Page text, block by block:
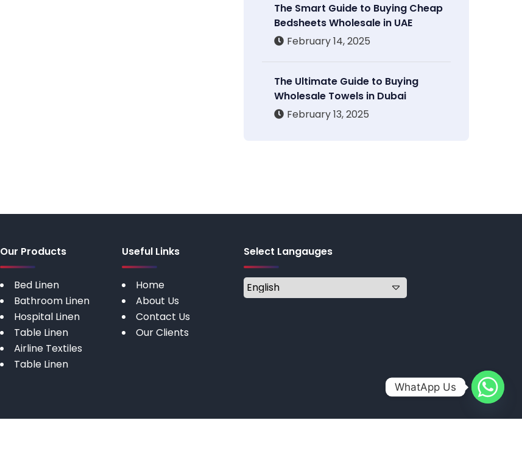
The Smart Guide to Buying Cheap
Bedsheets Wholesale in UAE
February 14, 2025
The Ultimate Guide to Buying
Wholesale Towels in Dubai
February 13, 2025
Our Products
Bed Linen
Bathroom Linen
Hospital Linen
Table Linen
Airline Textiles
Table Linen
Useful Links
Home
About Us
Contact Us
Our Clients
Select Langauges
WhatApp Us